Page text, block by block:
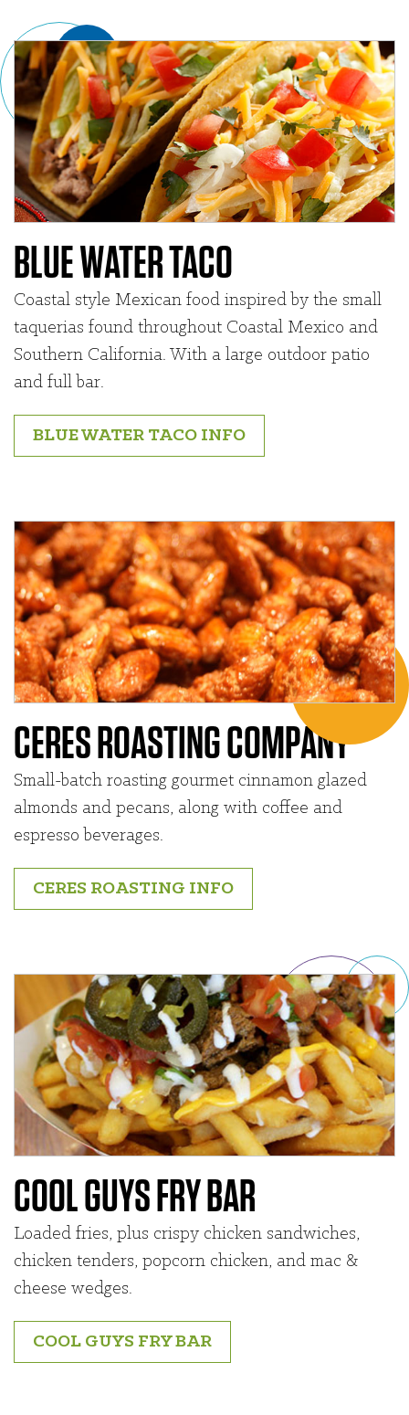
BLUE WATER TACO
Coastal style Mexican food inspired by the small
taquerias found throughout Coastal Mexico and
Southern California. With a large outdoor patio
and full bar.
BLUE WATER TACO INFO
CERES ROASTING COMPANY
Small-batch roasting gourmet cinnamon glazed
almonds and pecans, along with coffee and
espresso beverages.
CERES ROASTING INFO
COOL GUYS FRY BAR
Loaded fries, plus crispy chicken sandwiches,
chicken tenders, popcorn chicken, and mac &
cheese wedges.
COOL GUYS FRY BAR